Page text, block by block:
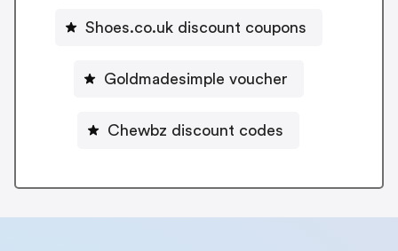
Shoes.co.uk discount coupons
Goldmadesimple voucher
Chewbz discount codes